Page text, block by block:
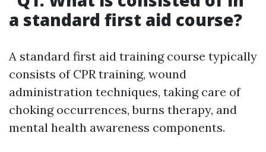
a standard first aid course?
A standard first aid training course typically
consists of CPR training, wound
administration techniques, taking care of
choking occurrences, burns therapy, and
mental health awareness components.